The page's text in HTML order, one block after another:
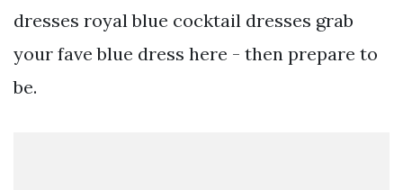
dresses royal blue cocktail dresses grab
your fave blue dress here - then prepare to
be.